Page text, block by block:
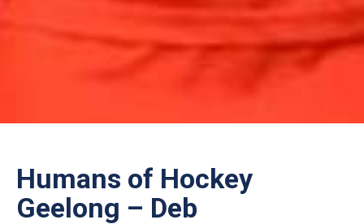
Humans of Hockey
Geelong – Deb